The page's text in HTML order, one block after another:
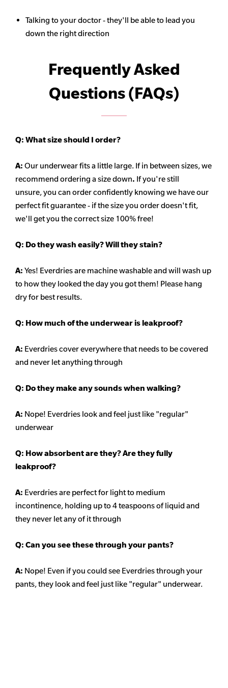
Talking to your doctor - they'll be able to lead you
down the right direction
Frequently Asked
Questions (FAQs)
Q: What size should I order?
A: Our underwear fits a little large. If in between sizes, we
recommend ordering a size down. If you're still
unsure, you can order confidently knowing we have our
perfect fit guarantee - if the size you order doesn't fit,
we'll get you the correct size 100% free!
Q: Do they wash easily? Will they stain?
A: Yes! Everdries are machine washable and will wash up
to how they looked the day you got them! Please hang
dry for best results.
Q: How much of the underwear is leakproof?
A: Everdries cover everywhere that needs to be covered
and never let anything through
Q: Do they make any sounds when walking?
A: Nope! Everdries look and feel just like "regular"
underwear
Q: How absorbent are they? Are they fully
leakproof?
A: Everdries are perfect for light to medium
incontinence, holding up to 4 teaspoons of liquid and
they never let any of it through
Q: Can you see these through your pants?
A: Nope! Even if you could see Everdries through your
pants, they look and feel just like "regular" underwear.